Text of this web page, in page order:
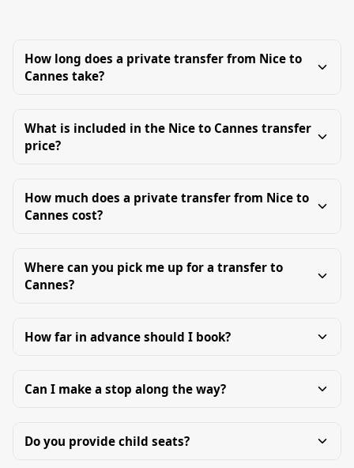
How long does a private transfer from Nice to
Cannes take?
What is included in the Nice to Cannes transfer
price?
How much does a private transfer from Nice to
Cannes cost?
Where can you pick me up for a transfer to
Cannes?
How far in advance should I book?
Can I make a stop along the way?
Do you provide child seats?